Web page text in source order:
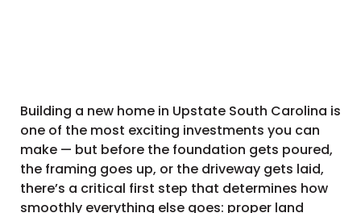
Building a new home in Upstate South Carolina is
one of the most exciting investments you can
make — but before the foundation gets poured,
the framing goes up, or the driveway gets laid,
there’s a critical first step that determines how
smoothly everything else goes: proper land